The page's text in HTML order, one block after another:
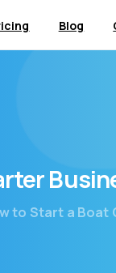
Blog
to Start a Boat